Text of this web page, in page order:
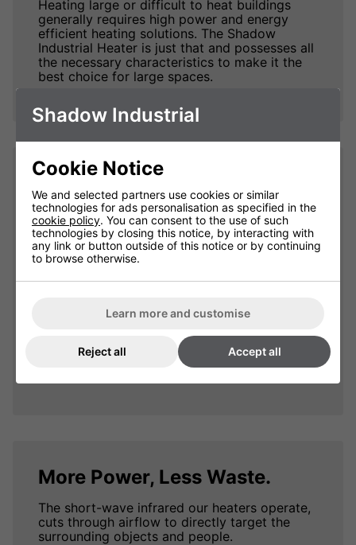
Heating large or difficult to heat buildings
generally requires high power and energy
efficient heating solutions. The Shadow
Industrial Heater is just that and possesses all
the necessary characteristics to make it the
best choice for large spaces.
Impressive Heat. Fast.
The Shadow Infrared Industrial Heaters excels
at taking no time at all to produce truly
impressive amounts of heat and warm up
people and objects within its coverage area,
open spaces.
The 240v version is is available in 3kW, 4kW
(415v) is available in 9kW, 12kW, 13.5kW and
18kW sizes. For those customers that require
More Power, Less Waste.
The short-wave infrared our heaters operate,
cuts through airflow to directly target the
surrounding objects and people.
Shadow Industrial
Cookie Notice
We and selected partners use cookies or similar
technologies for ads personalisation as specified in the
cookie policy. You can consent to the use of such
technologies by closing this notice, by interacting with
any link or button outside of this notice or by continuing
to browse otherwise.
Learn more and customise
Reject all Accept all